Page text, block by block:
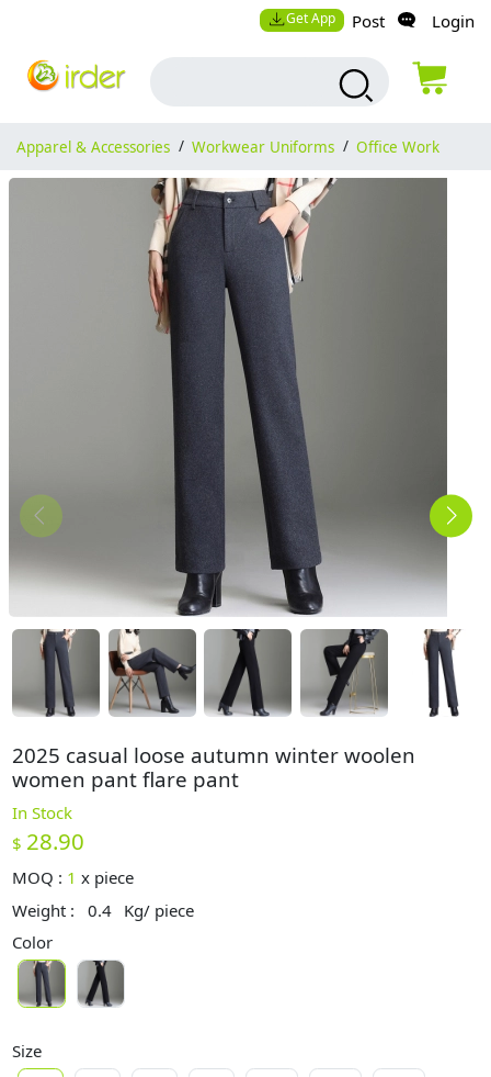
Get App Post Login
Apparel & Accessories / Workwear Uniforms / Office Work
2025 casual loose autumn winter woolen
women pant flare pant
In Stock
$ 28.90
MOQ : 1 x piece
Weight :
0.4 Kg/ piece
Color
Size